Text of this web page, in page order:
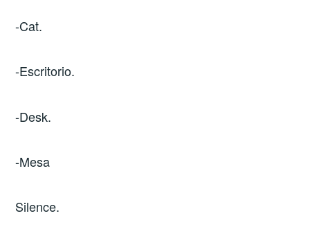
-Cat.
-Escritorio.
-Desk.
-Mesa
Silence.